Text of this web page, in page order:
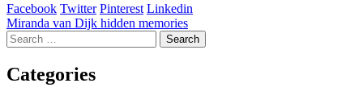
Facebook Twitter Pinterest Linkedin
Post
navigation
Miranda van Dijk hidden memories
Search
for:
Categories